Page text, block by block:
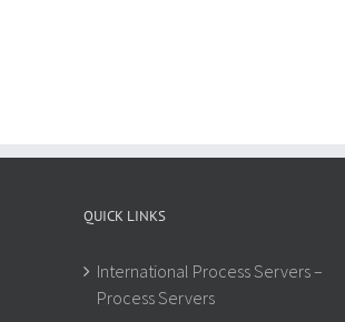
QUICK LINKS
International Process Servers –
Process Servers